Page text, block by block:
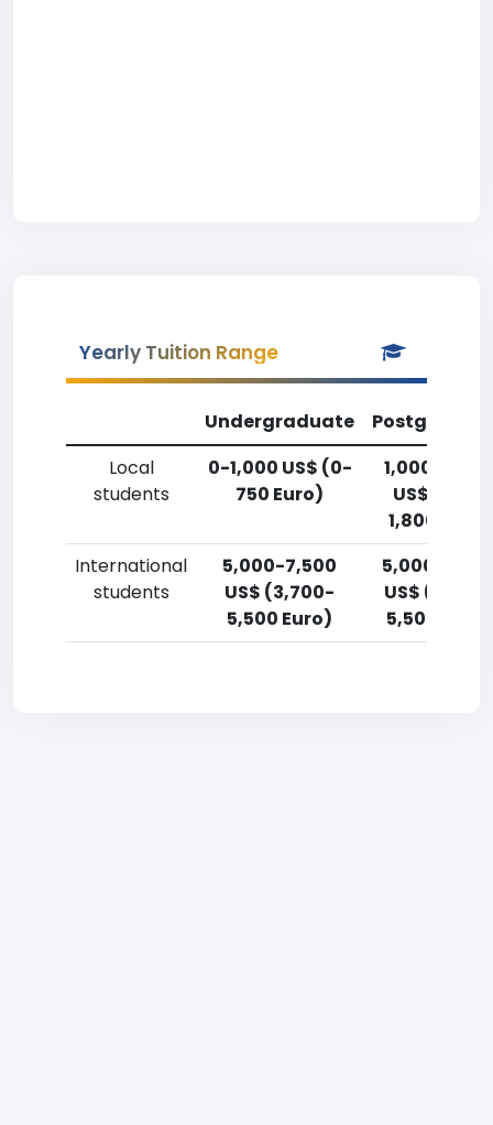
Yearly Tuition Range
Undergraduate
Local
students
0-1,000 US$ (0-
750 Euro)
1,000-2,500
US$ (750-
1,800 Euro)
International
students
5,000-7,500
US$ (3,700-
5,500 Euro)
5,000-
US$ (3,700-
5,500 Euro)